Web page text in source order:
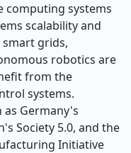
computing systems
scalability and
smart grids,
robotics are
from the
systems.
Germany's
Society 5.0, and the
Initiative